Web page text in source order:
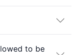
to be